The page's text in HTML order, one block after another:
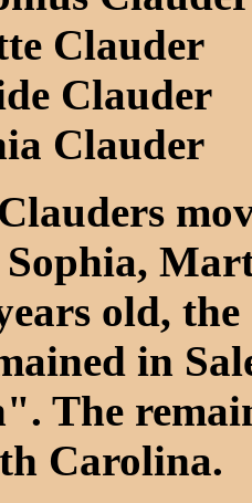
Clauder
Clauder
Clauder
old,
in
The
Carolina.